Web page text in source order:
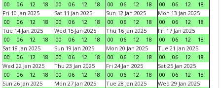
00
06 12 18
00
06 12 18
00
06 12 18
00
06 12
18
Fri 10 Jan 2025
00
06 12 18
Sat 11 Jan 2025
00
06 12 18
Sun 12 Jan 2025
00
06 12 18
Mon 13 Jan 2025
00
06 12
18
Tue 14 Jan 2025
00
06 12 18
Wed 15 Jan 2025
00
06 12 18
Thu 16 Jan 2025
00
06 12 18
Fri 17 Jan 2025
00
06 12
18
Sat 18 Jan 2025
00
06 12 18
Sun 19 Jan 2025
00
06 12 18
Mon 20 Jan 2025
00
06 12 18
Tue 21 Jan 2025
00
06 12
18
Wed 22 Jan 2025
00
06 12 18
Thu 23 Jan 2025
00
06 12 18
Fri 24 Jan 2025
00
06 12 18
Sat 25 Jan 2025
00
06 12
18
Sun 26 Jan 2025
Mon 27 Jan 2025
Tue 28 Jan 2025
Wed 29 Jan 2025